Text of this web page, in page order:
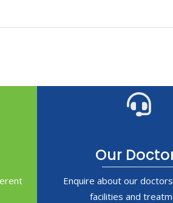
Our
Enquire about our
facilities and